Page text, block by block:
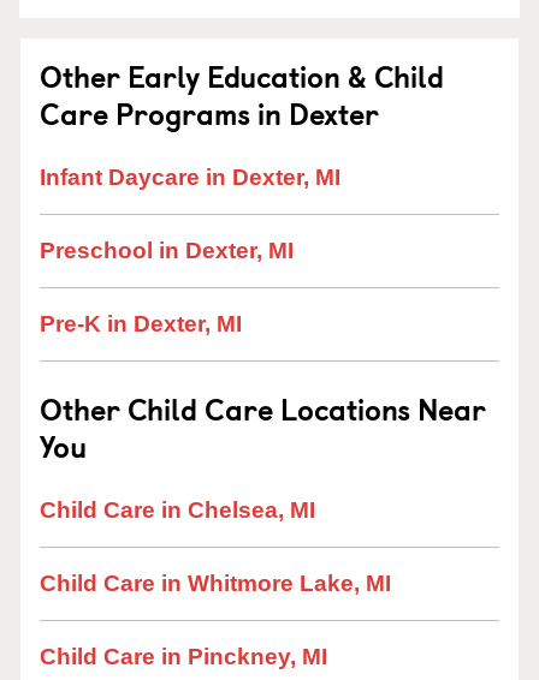
Other Early Education & Child
Care Programs in Dexter
Infant Daycare in Dexter, MI
Preschool in Dexter, MI
Pre-K in Dexter, MI
Other Child Care Locations Near
You
Child Care in Chelsea, MI
Child Care in Whitmore Lake, MI
Child Care in Pinckney, MI